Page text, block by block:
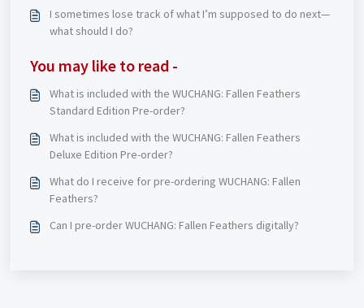
I sometimes lose track of what I’m supposed to do next—
what should I do?
You may like to read -
What is included with the WUCHANG: Fallen Feathers
Standard Edition Pre-order?
What is included with the WUCHANG: Fallen Feathers
Deluxe Edition Pre-order?
What do I receive for pre-ordering WUCHANG: Fallen
Feathers?
Can I pre-order WUCHANG: Fallen Feathers digitally?